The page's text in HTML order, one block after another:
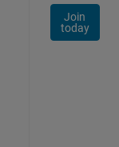
Join
today